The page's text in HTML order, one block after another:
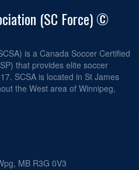
(SC Force) ©
is a Canada Soccer Certified
that provides elite soccer
SCSA is located in St James
the West area of Winnipeg,
MB R3G 0V3